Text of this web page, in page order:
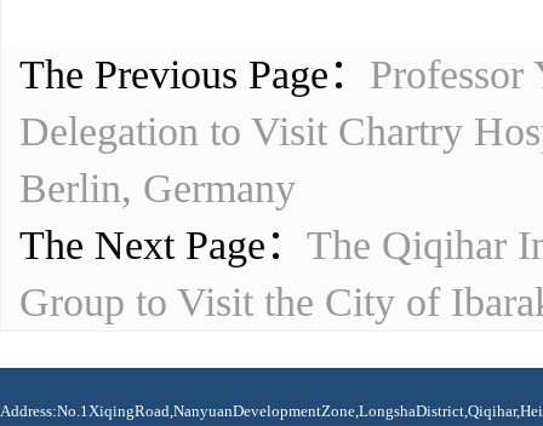
The Previous Page： Professor
Delegation to Visit Chartry
Berlin, Germany
The Next Page： The Qiqihar
Group to Visit the City of